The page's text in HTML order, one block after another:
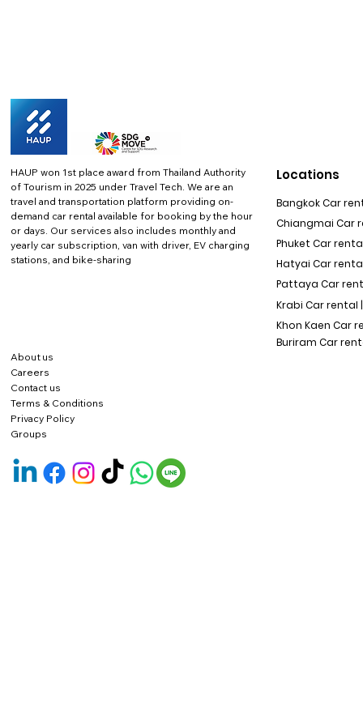
HAUP won 1st place award from Thailand Authority
of Tourism in 2025 under Travel Tech. We are an
travel and transportation platform providing on-
demand car rental available for booking by the hour
or days. Our services also includes monthly and
yearly car subscription, van with driver, EV charging
stations, and bike-sharing
About us
Careers
Contact us
Terms & Conditions
Privacy Policy
Locations
Bangkok Car
Chiangmai Car
Phuket Car rental
Hatyai Car
Pattaya Car
Krabi Car rental |
Khon Kaen Car
Buriram Car
Groups